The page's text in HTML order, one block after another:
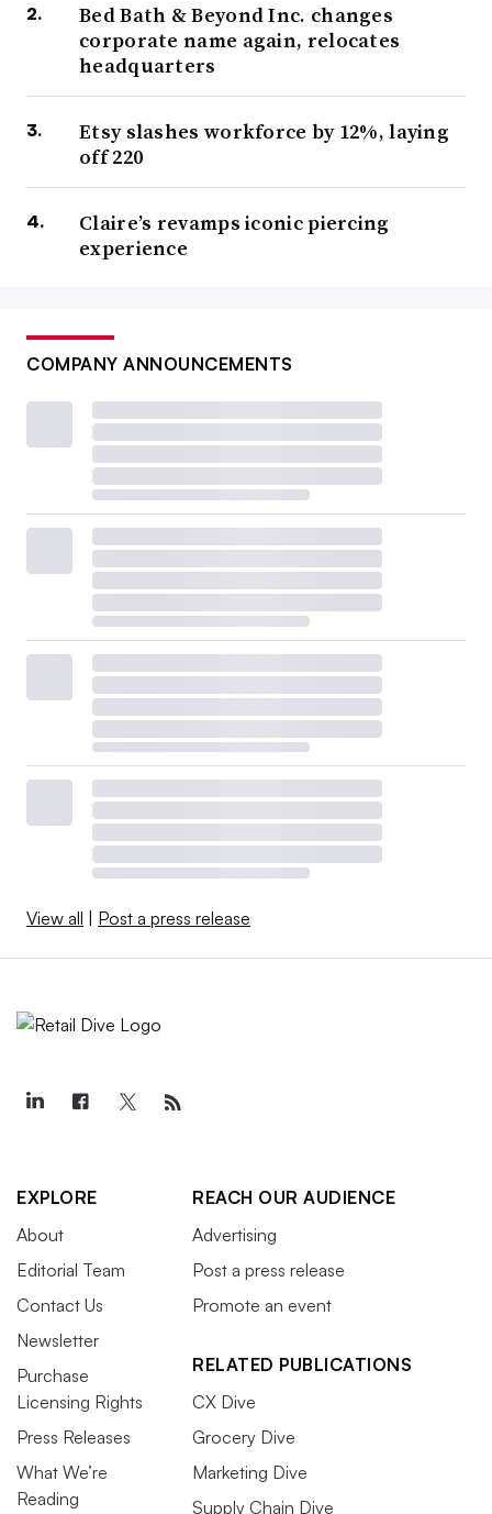
Bed Bath & Beyond Inc. changes
corporate name again, relocates
headquarters
Etsy slashes workforce by 12%, laying
off 220
Claire’s revamps iconic piercing
experience
COMPANY ANNOUNCEMENTS
View all | Post a press release
EXPLORE
About
Editorial Team
Contact Us
Newsletter
Purchase
Licensing Rights
Press Releases
What We’re
Reading
REACH OUR AUDIENCE
Advertising
Post a press release
Promote an event
RELATED PUBLICATIONS
CX Dive
Grocery Dive
Marketing Dive
Supply Chain Dive